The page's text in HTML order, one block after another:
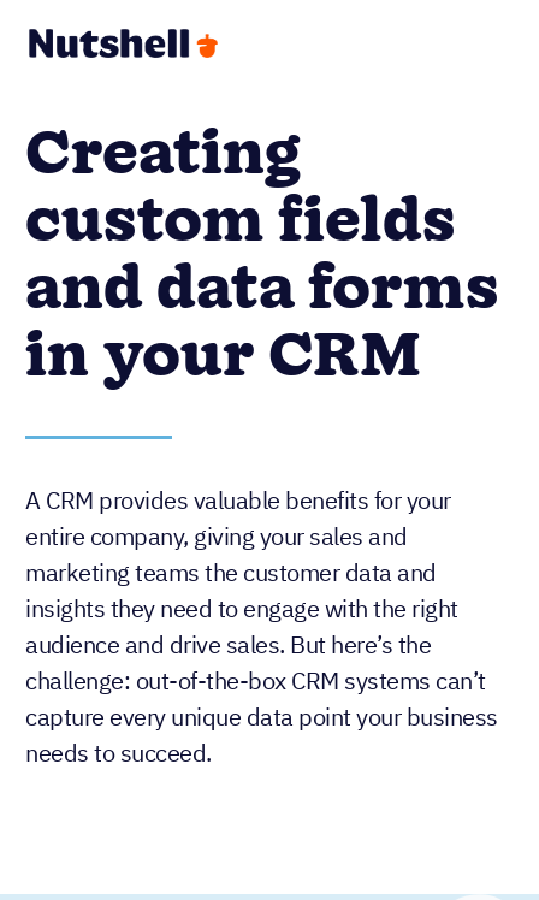
Creating
custom fields
and data forms
in your CRM
A CRM provides valuable benefits for your
entire company, giving your sales and
marketing teams the customer data and
insights they need to engage with the right
audience and drive sales. But here’s the
challenge: out-of-the-box CRM systems can’t
capture every unique data point your business
needs to succeed.